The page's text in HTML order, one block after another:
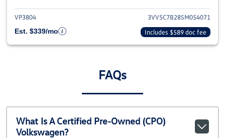
VP3804
3VV5C7B28SM054071
Est. $339/mo
Includes $589 doc fee
FAQs
What Is A Certified Pre-Owned (CPO)
Volkswagen?